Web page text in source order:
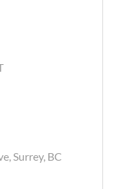
Surrey, BC